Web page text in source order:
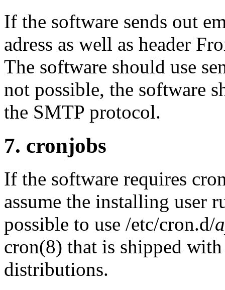
If the software sends out
adress as well as header
The software should use
not possible, the software
the SMTP protocol.
7. cronjobs
If the software requires
assume the installing user
possible to use /etc/cron.d/
cron(8) that is shipped
distributions.